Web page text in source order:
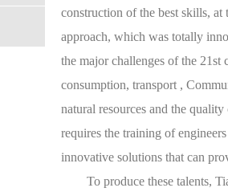
construction of the best skills,
approach, which was totally
the major challenges of the
consumption, transport ,
natural resources and the
requires the training of
innovative solutions that can
To produce these talents,